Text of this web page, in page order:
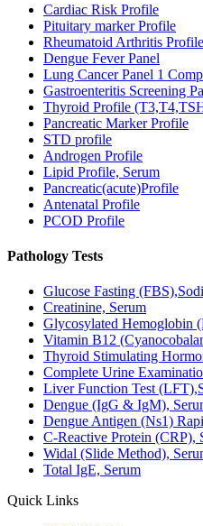
Cardiac Risk Profile
Pituitary marker Profile
Rheumatoid Arthritis Profile
Dengue Fever Panel
Lung Cancer Panel 1
Gastroenteritis Screening
Thyroid Profile
Pancreatic Marker Profile
STD profile
Androgen Profile
Lipid Profile, Serum
Pancreatic(acute)Profile
Antenatal Profile
PCOD Profile
Pathology Tests
Glucose Fasting
Creatinine, Serum
Glycosylated Hemoglobin
Vitamin B12
Thyroid Stimulating
Complete Urine
Liver Function Test
Dengue (IgG & IgM),
Dengue Antigen (Ns1)
C-Reactive Protein (CRP),
Widal (Slide Method),
Total IgE, Serum
Quick Links